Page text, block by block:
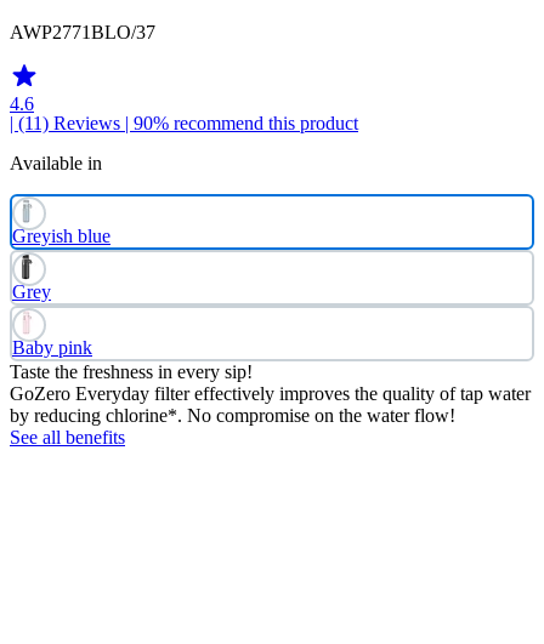
AWP2771BLO/37
4.6
| (11) Reviews | 90% recommend this product
Available in
Greyish blue
Grey
Baby pink
Taste the freshness in every sip!
GoZero Everyday filter effectively improves the quality of tap water
by reducing chlorine*. No compromise on the water flow!
See all benefits